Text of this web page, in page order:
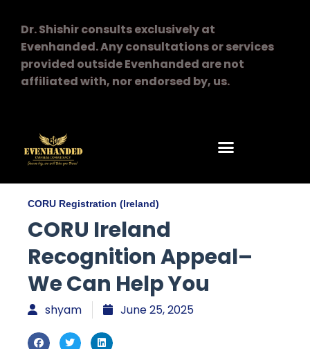
Dr. Shishir consults exclusively at
Evenhanded.Any consultations or services
provided outside Evenhanded are not
affiliated with, nor endorsed by, us.
CORU Registration (Ireland)
CORU Ireland
Recognition Appeal–
We Can Help You
shyam June 25, 2025